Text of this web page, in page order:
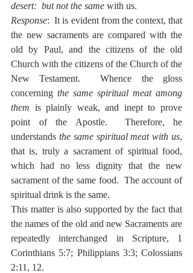
desert:  but not the same with us.
Response:  It is evident from the context, that
the new sacraments are compared with the
old by Paul, and the citizens of the old
Church with the citizens of the Church of the
New Testament.  Whence the gloss
concerning the same spiritual meat among
them is plainly weak, and inept to prove
point of the Apostle.  Therefore, he
understands the same spiritual meat with us,
that is, truly a sacrament of spiritual food,
which had no less dignity that the new
sacrament of the same food.  The account of
spiritual drink is the same.
This matter is also supported by the fact that
the names of the old and new Sacraments are
repeatedly interchanged in Scripture, 1
Corinthians 5:7; Philippians 3:3; Colossians
2:11, 12.